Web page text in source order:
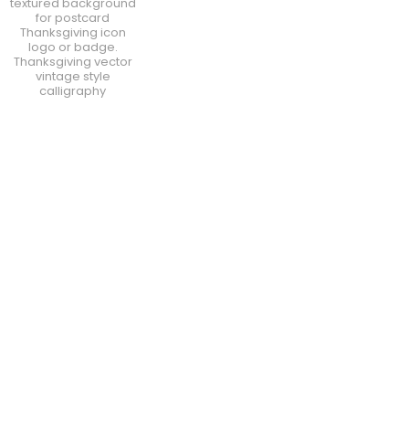
for postcard
Thanksgiving icon
logo or badge.
Thanksgiving vector
vintage style
calligraphy